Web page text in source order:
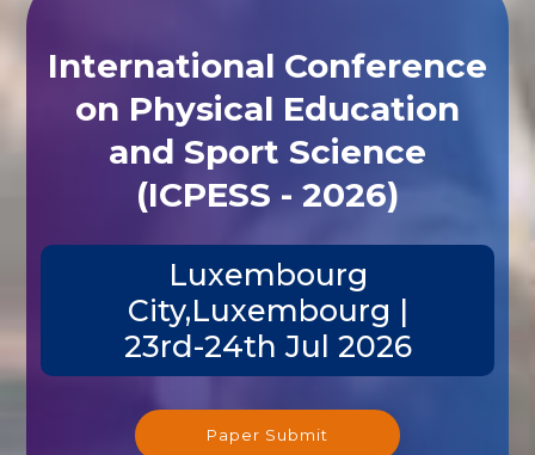
International Conference
on Physical Education
and Sport Science
(ICPESS - 2026)
Luxembourg
City,Luxembourg |
23rd-24th Jul 2026
Paper Submit